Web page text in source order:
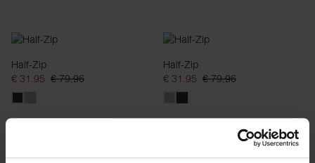
Half-Zip
€ 31.95 € 79.96
Half-Zip
€ 31.95 € 79.96